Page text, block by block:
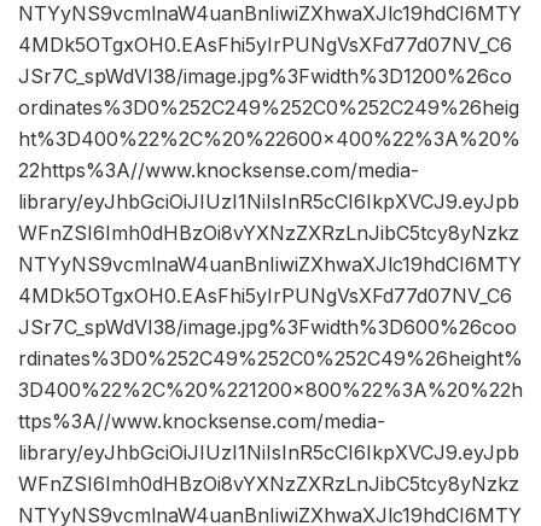
NTYyNS9vcmlnaW4uanBnIiwiZXhwaXJlc19hdCI6MTY
4MDk5OTgxOH0.EAsFhi5yIrPUNgVsXFd77d07NV_C6
JSr7C_spWdVI38/image.jpg%3Fwidth%3D1200%26co
ordinates%3D0%252C249%252C0%252C249%26heig
ht%3D400%22%2C%20%22600×400%22%3A%20%
22https%3A//www.knocksense.com/media-
library/eyJhbGciOiJIUzI1NiIsInR5cCI6IkpXVCJ9.eyJpb
WFnZSI6Imh0dHBzOi8vYXNzZXRzLnJibC5tcy8yNzkz
NTYyNS9vcmlnaW4uanBnIiwiZXhwaXJlc19hdCI6MTY
4MDk5OTgxOH0.EAsFhi5yIrPUNgVsXFd77d07NV_C6
JSr7C_spWdVI38/image.jpg%3Fwidth%3D600%26coo
rdinates%3D0%252C49%252C0%252C49%26height%
3D400%22%2C%20%221200×800%22%3A%20%22h
ttps%3A//www.knocksense.com/media-
library/eyJhbGciOiJIUzI1NiIsInR5cCI6IkpXVCJ9.eyJpb
WFnZSI6Imh0dHBzOi8vYXNzZXRzLnJibC5tcy8yNzkz
NTYyNS9vcmlnaW4uanBnIiwiZXhwaXJlc19hdCI6MTY